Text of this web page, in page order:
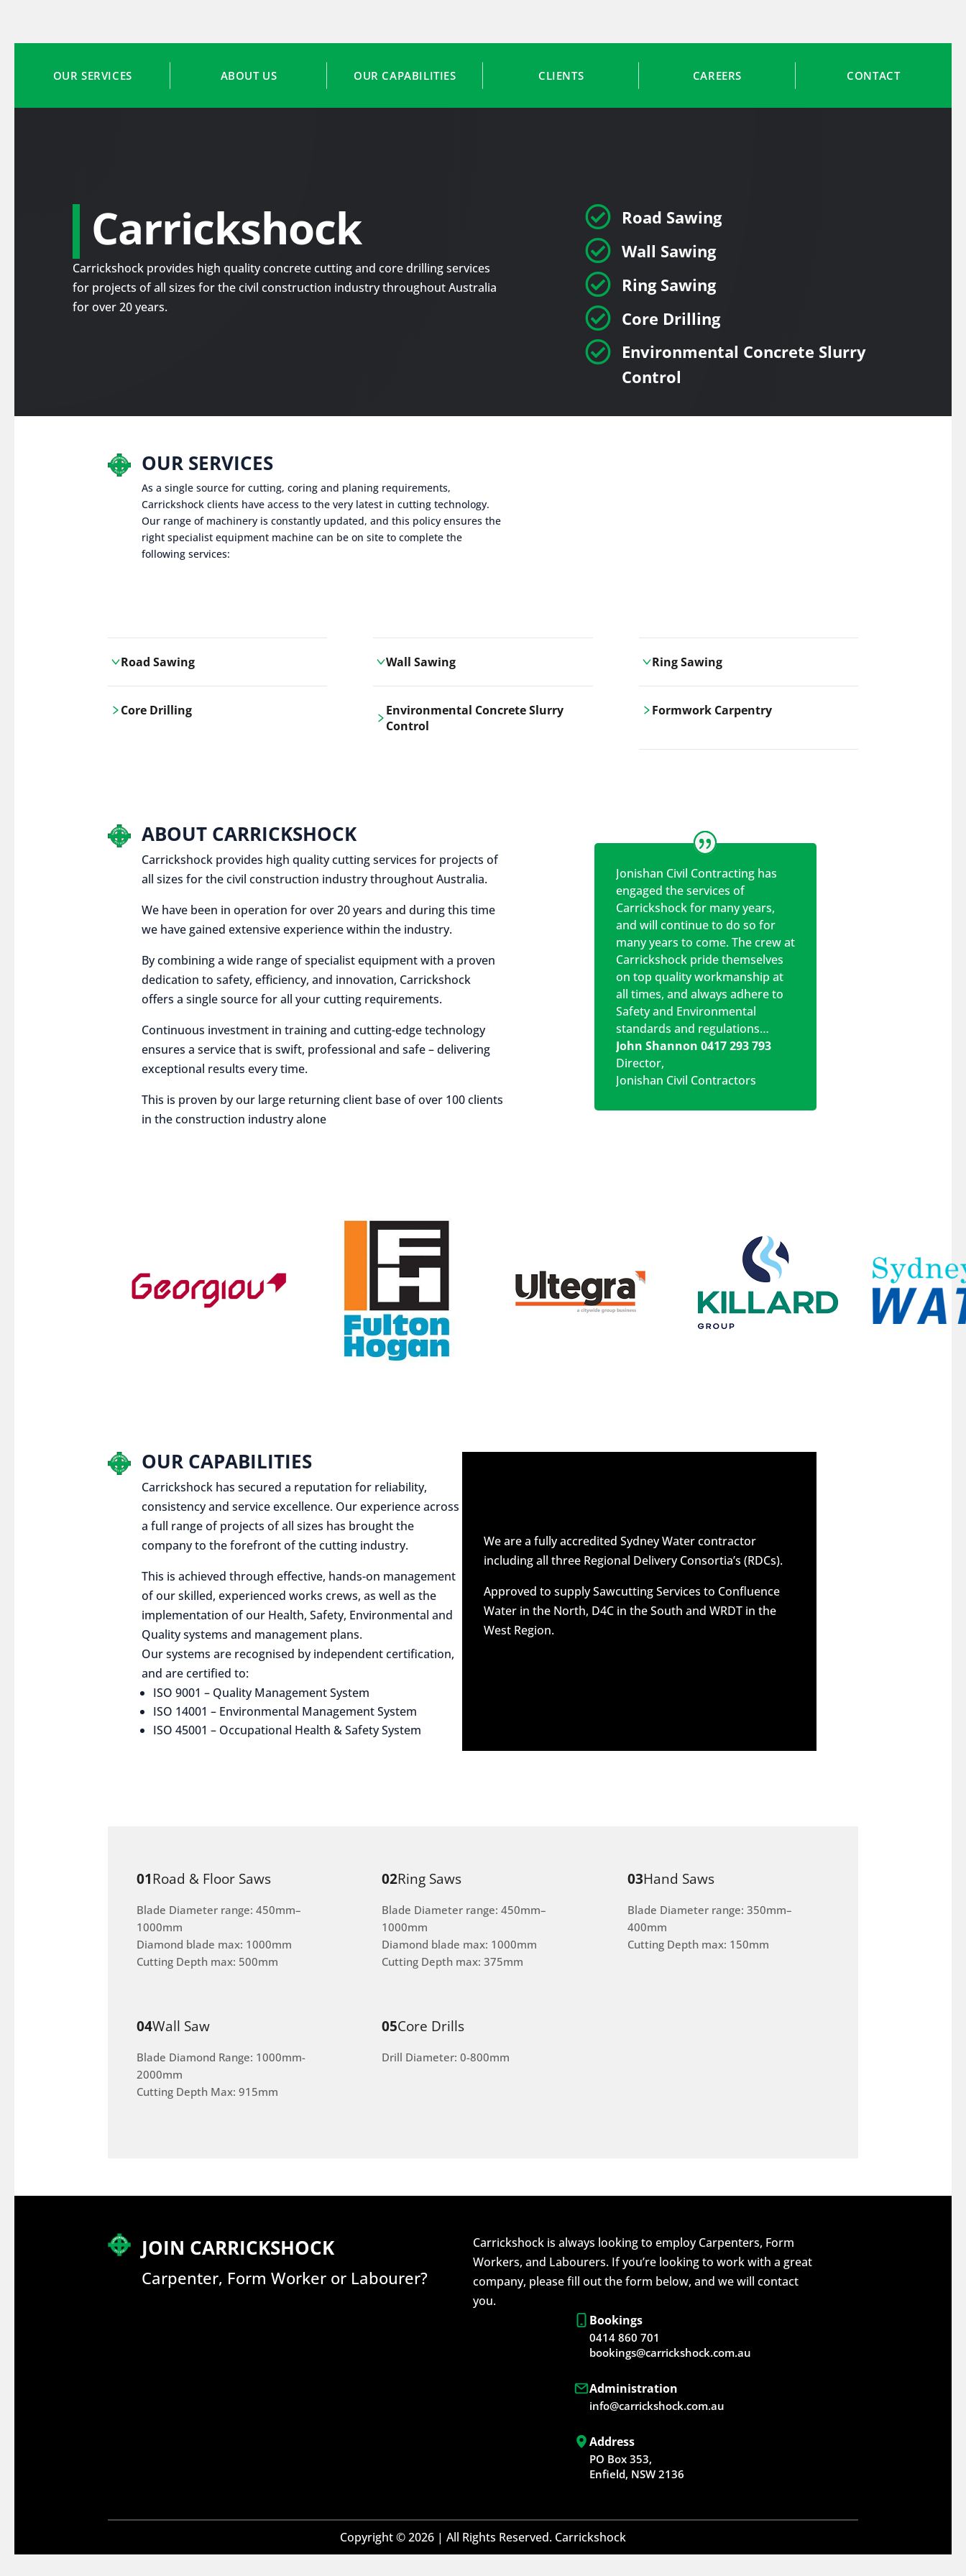
OUR SERVICES ABOUT US OUR CAPABILITIES CLIENTS CAREERS CONTACT
Carrickshock
Carrickshock provides high quality concrete cutting and core drilling services
for projects of all sizes for the civil construction industry throughout Australia
for over 20 years.
 Road Sawing
 Wall Sawing
 Ring Sawing
 Core Drilling
 Environmental Concrete Slurry
Control
OUR SERVICES
As a single source for cutting, coring and planing requirements,
Carrickshock clients have access to the very latest in cutting technology.
Our range of machinery is constantly updated, and this policy ensures the
right specialist equipment machine can be on site to complete the
following services:
Road Sawing
utilises the latest machinery
Wall Sawing
employs advanced machinery
technologies for precise, clean cuts in
Ring Sawing
utilizing the latest machinery
clean cuts in various materials.
Core Drilling
Environmental Concrete Slurry
Control
Formwork Carpentry
ABOUT CARRICKSHOCK
Carrickshock provides high quality cutting services for projects of
all sizes for the civil construction industry throughout Australia.
We have been in operation for over 20 years and during this time
we have gained extensive experience within the industry.
By combining a wide range of specialist equipment with a proven
dedication to safety, efficiency, and innovation, Carrickshock
offers a single source for all your cutting requirements.
Continuous investment in training and cutting-edge technology
ensures a service that is swift, professional and safe – delivering
exceptional results every time.
This is proven by our large returning client base of over 100 clients
in the construction industry alone
Jonishan Civil Contracting has
engaged the services of
Carrickshock for many years,
and will continue to do so for
many years to come. The crew at
Carrickshock pride themselves
on top quality workmanship at
all times, and always adhere to
Safety and Environmental
standards and regulations…
John Shannon 0417 293 793
Director,
Jonishan Civil Contractors
OUR CAPABILITIES
Carrickshock has secured a reputation for reliability,
consistency and service excellence. Our experience across
a full range of projects of all sizes has brought the
company to the forefront of the cutting industry.
This is achieved through effective, hands-on management
of our skilled, experienced works crews, as well as the
implementation of our Health, Safety, Environmental and
Quality systems and management plans.
Our systems are recognised by independent certification,
and are certified to:
ISO 9001 – Quality Management System
ISO 14001 – Environmental Management System
ISO 45001 – Occupational Health & Safety System
We are a fully accredited Sydney Water contractor
including all three Regional Delivery Consortia’s (RDCs).
Approved to supply Sawcutting Services to Confluence
Water in the North, D4C in the South and WRDT in the
West Region.
01Road & Floor Saws
Blade Diameter range: 450mm–
1000mm
Diamond blade max: 1000mm
Cutting Depth max: 500mm
02Ring Saws
Blade Diameter range: 450mm–
1000mm
Diamond blade max: 1000mm
Cutting Depth max: 375mm
03Hand Saws
Blade Diameter range: 350mm–
400mm
Cutting Depth max: 150mm
04Wall Saw
Blade Diamond Range: 1000mm-
2000mm
Cutting Depth Max: 915mm
05Core Drills
Drill Diameter: 0-800mm
JOIN CARRICKSHOCK
Carpenter, Form Worker or Labourer?
Carrickshock is always looking to employ Carpenters, Form
Workers, and Labourers. If you’re looking to work with a great
company, please fill out the form below, and we will contact
you.
Bookings
0414 860 701
bookings@carrickshock.com.au
Administration
info@carrickshock.com.au
Address
PO Box 353,
Enfield, NSW 2136
Copyright © 2026 | All Rights Reserved. Carrickshock